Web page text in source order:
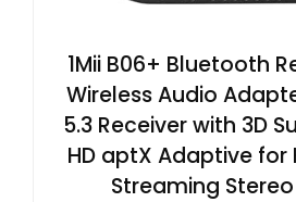
1Mii B06+ Bluetooth
Wireless Audio
5.3 Receiver with 3D
HD aptX Adaptive for
Streaming